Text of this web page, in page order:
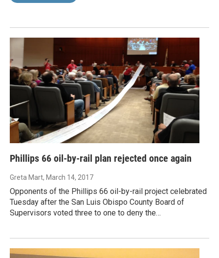
Phillips 66 oil-by-rail plan rejected once again
Greta Mart, March 14, 2017
Opponents of the Phillips 66 oil-by-rail project celebrated
Tuesday after the San Luis Obispo County Board of
Supervisors voted three to one to deny the…